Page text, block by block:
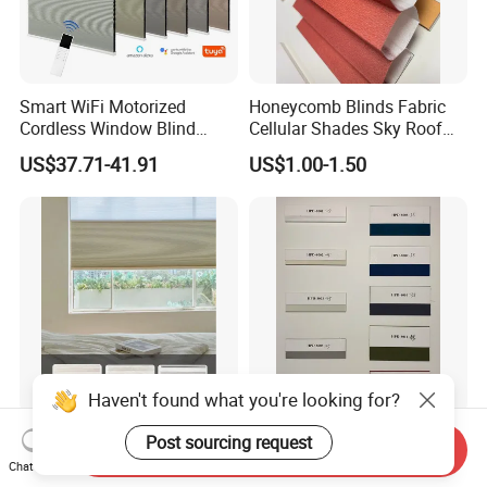
Smart WiFi Motorized
Cordless Window Blind
Automatic Double Cell
Honeycomb Shade Custom
Size Home Office
Decoration
US$37.71-41.91
Honeycomb Blinds Fabric
Cellular Shades Sky Roof
Window Skylight Shutter
US$1.00-1.50
New Hot Sale Day and Night
Honeycomb Blinds Fabric
Honeycomb Blinds Fabric
100% Polyester Cellular
Window Shades Plisse
Haven't found what you're looking for?
Post sourcing request
Chat Now
Send Inquiry